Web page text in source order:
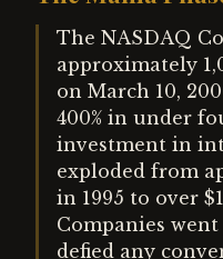
The NASDAQ
approximately
on March 10,
400% in under
investment in
exploded from
in 1995 to over
Companies
defied any